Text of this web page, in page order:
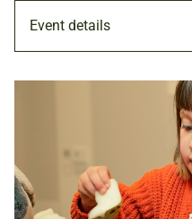
Event details
28-31 MAY 2024